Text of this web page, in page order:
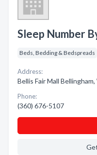
Sleep Number
Beds, Bedding & Bedspreads
Address:
Bellis Fair Mall Bellingham,
Phone:
(360) 676-5107